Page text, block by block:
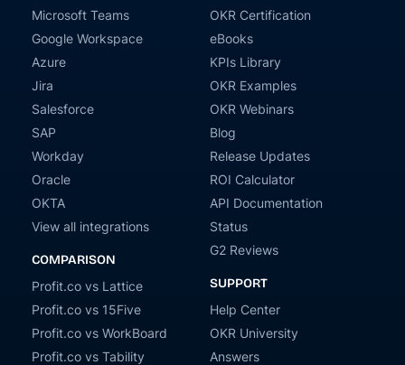
Microsoft Teams
Google Workspace
Azure
Jira
Salesforce
SAP
Workday
Oracle
OKTA
View all integrations
COMPARISON
Profit.co vs Lattice
Profit.co vs 15Five
Profit.co vs WorkBoard
Profit.co vs Tability
OKR Certification
eBooks
KPIs Library
OKR Examples
OKR Webinars
Blog
Release Updates
ROI Calculator
API Documentation
Status
G2 Reviews
SUPPORT
Help Center
OKR University
Answers